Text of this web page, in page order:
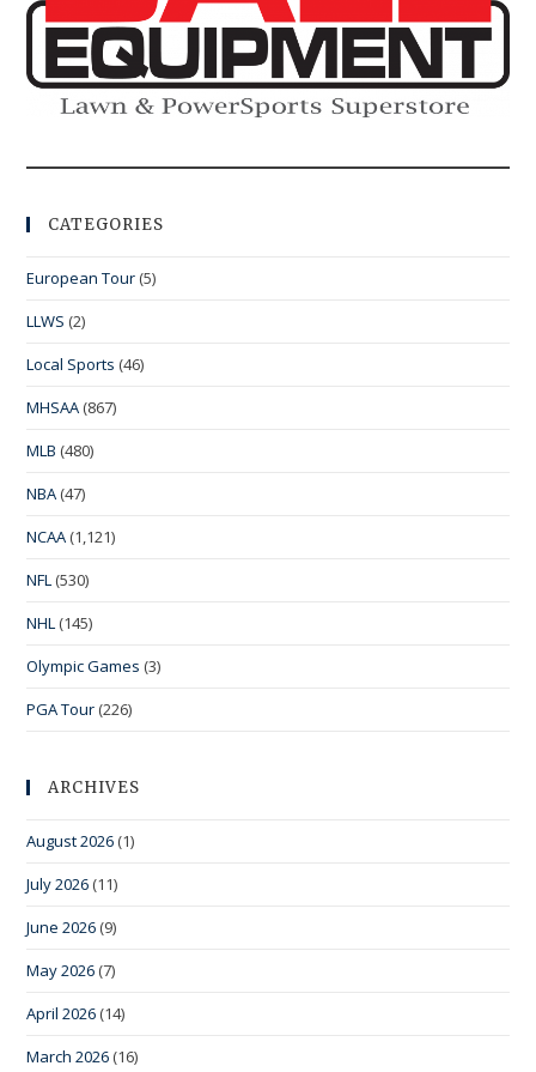
CATEGORIES
European Tour (5)
LLWS (2)
Local Sports (46)
MHSAA (867)
MLB (480)
NBA (47)
NCAA (1,121)
NFL (530)
NHL (145)
Olympic Games (3)
PGA Tour (226)
ARCHIVES
August 2026 (1)
July 2026 (11)
June 2026 (9)
May 2026 (7)
April 2026 (14)
March 2026 (16)